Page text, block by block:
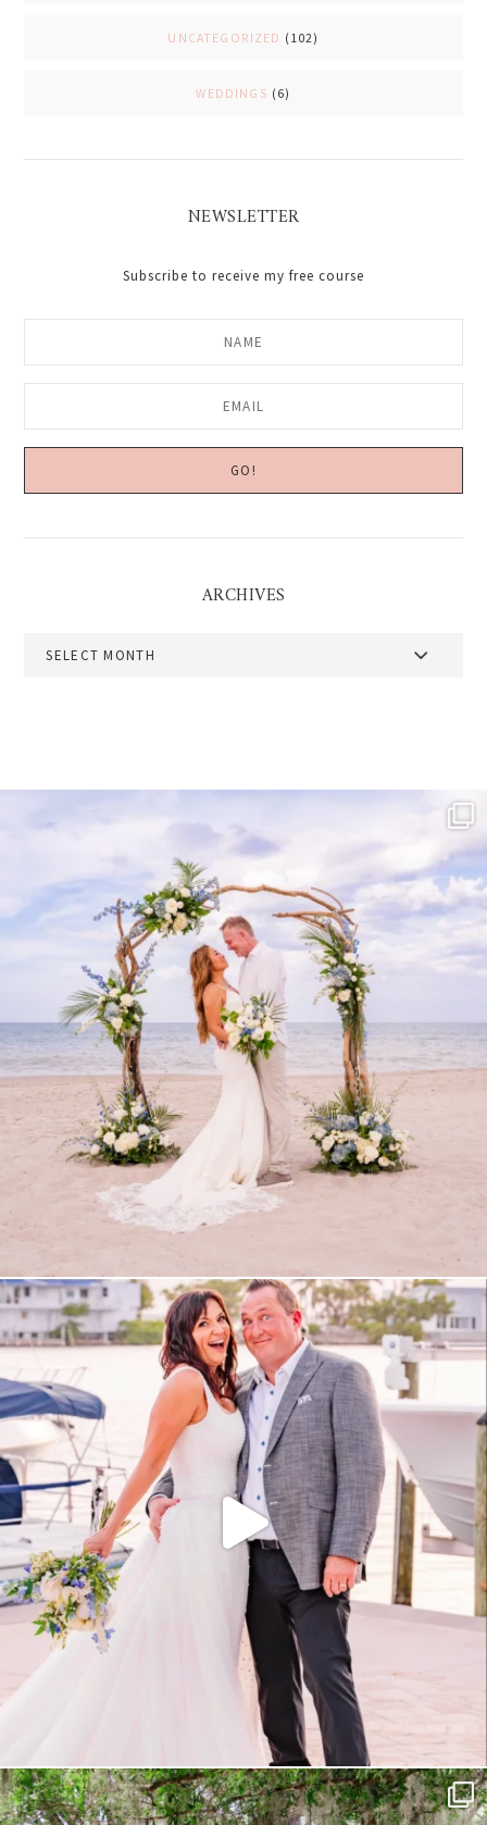
UNCATEGORIZED (102)
WEDDINGS (6)
NEWSLETTER
Subscribe to receive my free course
ARCHIVES